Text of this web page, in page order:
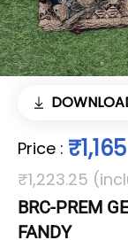
Price : ₹1,165
₹1,223.25
BRC-PREM
FANDY